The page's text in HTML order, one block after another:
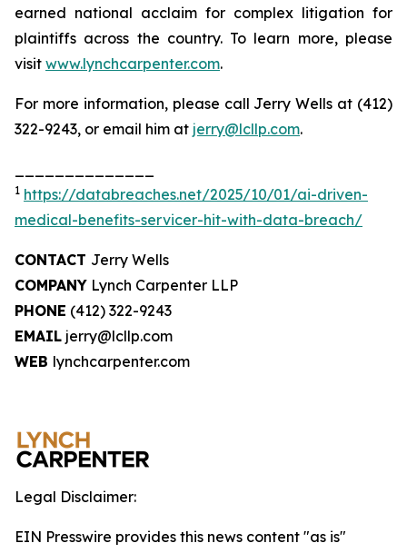
earned national acclaim for complex litigation for
plaintiffs across the country. To learn more, please
visit www.lynchcarpenter.com.
For more information, please call Jerry Wells at (412)
322-9243, or email him at jerry@lcllp.com.
1 https://databreaches.net/2025/10/01/ai-driven-
medical-benefits-servicer-hit-with-data-breach/
CONTACT Jerry Wells
COMPANY Lynch Carpenter LLP
PHONE (412) 322-9243
EMAIL jerry@lcllp.com
WEB lynchcarpenter.com
Legal Disclaimer:
EIN Presswire provides this news content "as is"